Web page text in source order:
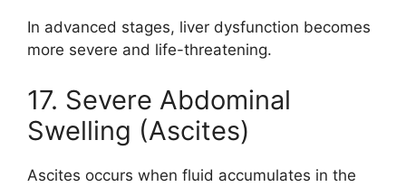
In advanced stages, liver dysfunction becomes
more severe and life-threatening.
17. Severe Abdominal
Swelling (Ascites)
Ascites occurs when fluid accumulates in the